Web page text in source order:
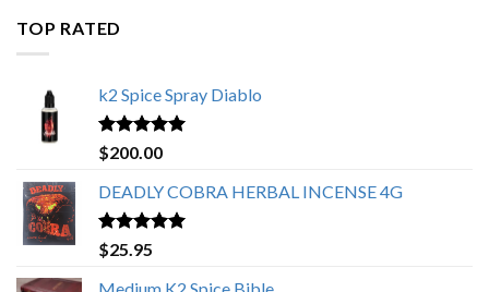
TOP RATED
k2 Spice Spray Diablo
Rated5.00
out of 5
$200.00
DEADLY COBRA HERBAL INCENSE 4G
Rated5.00
out of 5
$25.95